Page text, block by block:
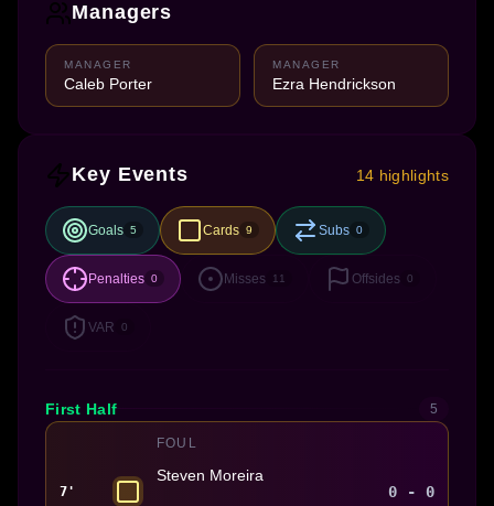
Managers
MANAGER
Caleb Porter
MANAGER
Ezra Hendrickson
Key Events 14 highlights
Goals 5 Cards 9 Subs 0
Penalties 0 Misses 11 Offsides 0
VAR 0
First Half 5
7'
FOUL
Steven Moreira
0 - 0